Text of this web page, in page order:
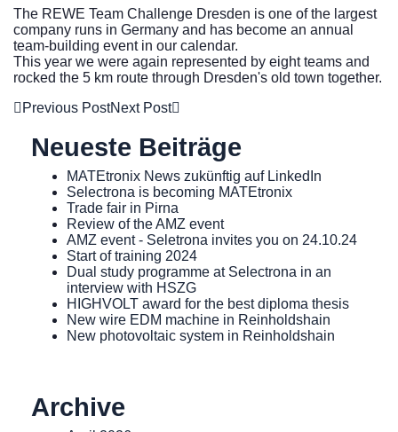
The REWE Team Challenge Dresden is one of the largest
company runs in Germany and has become an annual
team-building event in our calendar.
This year we were again represented by eight teams and
rocked the 5 km route through Dresden's old town together.
Previous PostNext Post
Neueste Beiträge
MATEtronix News zukünftig auf LinkedIn
Selectrona is becoming MATEtronix
Trade fair in Pirna
Review of the AMZ event
AMZ event - Seletrona invites you on 24.10.24
Start of training 2024
Dual study programme at Selectrona in an
interview with HSZG
HIGHVOLT award for the best diploma thesis
New wire EDM machine in Reinholdshain
New photovoltaic system in Reinholdshain
Archive